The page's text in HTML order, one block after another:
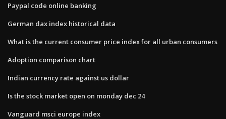
Paypal code online banking
German dax index historical data
What is the current consumer price index for all urban consumers
Adoption comparison chart
Indian currency rate against us dollar
Is the stock market open on monday dec 24
Vanguard msci europe index